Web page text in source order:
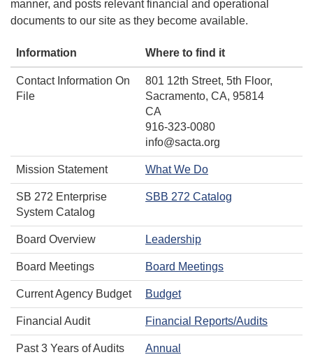
manner, and posts relevant financial and operational
documents to our site as they become available.
Information Where to find it
Contact Information On
File
801 12th Street, 5th Floor,
Sacramento, CA, 95814
CA
916-323-0080
info@sacta.org
Mission Statement What We Do
SB 272 Enterprise
System Catalog
SBB 272 Catalog
Board Overview Leadership
Board Meetings Board Meetings
Current Agency Budget Budget
Financial Audit Financial Reports/Audits
Past 3 Years of Audits
Annual